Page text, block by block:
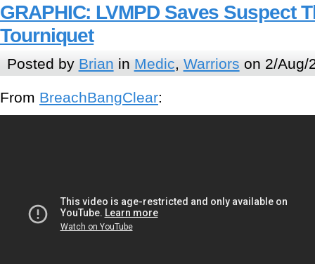
GRAPHIC: LVMPD Saves Suspect
Tourniquet
Posted by Brian in Medic, Warriors on 2/Aug/
From BreachBangClear: